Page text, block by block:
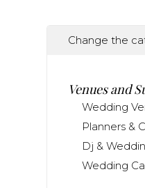
Change the
Venues and
Wedding
Planners &
Dj &
Wedding